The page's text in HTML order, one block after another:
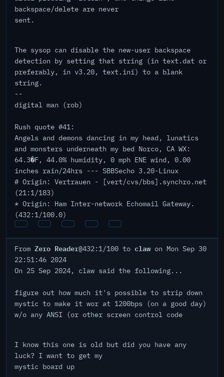
backspace/delete are never
sent.
The sysop can disable the new-user backspace
detection by setting that string (in text.dat or
preferably, in v3.20, text.ini) to a blank
string.
--
digital man (rob)
Rush quote #41:
Angels and demons dancing in my head, lunatics
and monsters underneath my bed Norco, CA WX:
64.3�F, 44.0% humidity, 0 mph ENE wind, 0.00
inches rain/24hrs --- SBBSecho 3.20-Linux
# Origin: Vertrauen - [vert/cvs/bbs].synchro.net
(21:1/183)
* Origin: Ham Inter-network Echomail Gateway.
(432:1/100.0)
From Zero Reader@432:1/100 to clawon Mon Sep 30
22:51:46 2024
On 25 Sep 2024, claw said the following...
figure out how much it's possible to strip down
mystic to make it wor at 1200bps (on a good day)
w/o any ANSI (or other screen control code
I know this one is old but did you have any
luck? I want to get my
mystic board up